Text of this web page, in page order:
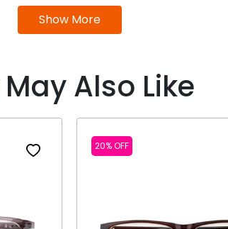
Show More
Also Like
20% OFF